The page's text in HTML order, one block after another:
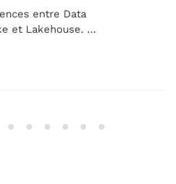
entre Data
et Lakehouse. …